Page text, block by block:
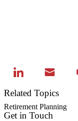
Related Topics
Retirement Planning
Get in Touch